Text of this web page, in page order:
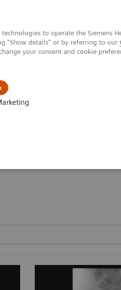
to operate the Siemens
"Show details" or by referring to our
your consent and cookie
Documentation